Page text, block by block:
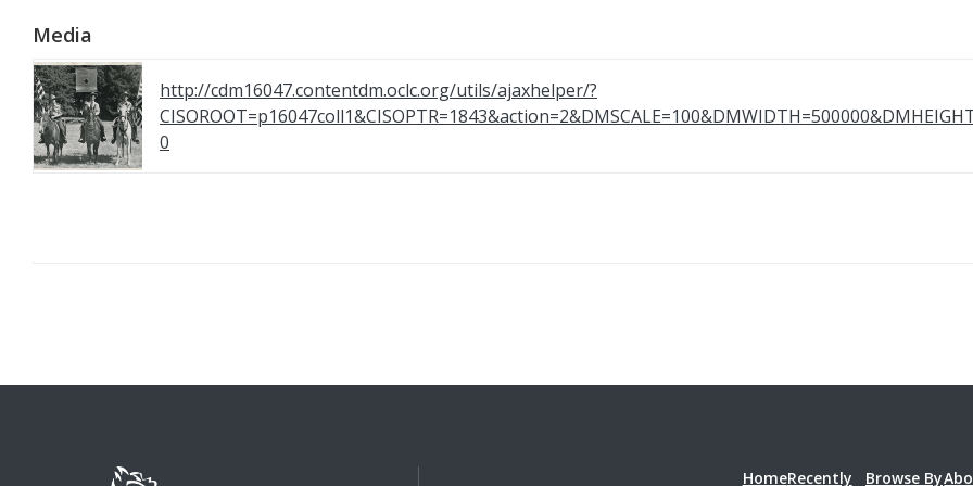
Media
http://cdm16047.contentdm.oclc.org/utils/ajaxhelper/?
0
HomeRecently Browse By